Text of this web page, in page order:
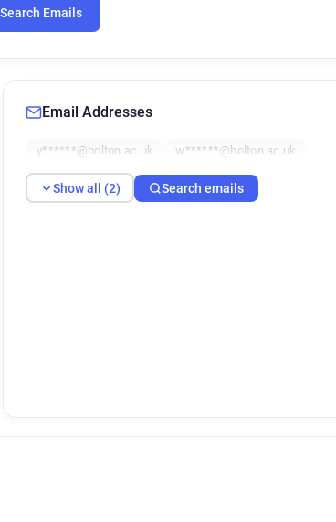
Search Emails
Email Addresses
y******@bolton.ac.uk w******@bolton.ac.uk
Show all (2) Search emails